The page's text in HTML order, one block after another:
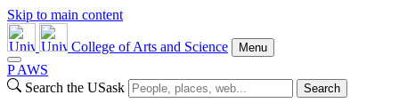
Skip to main content
College of Arts and Science Menu
P AWS
Search the USask
Search